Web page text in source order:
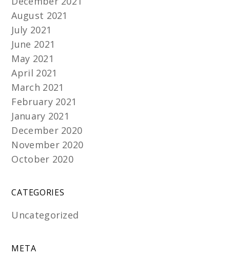
August 2021
July 2021
June 2021
May 2021
April 2021
March 2021
February 2021
January 2021
December 2020
November 2020
October 2020
CATEGORIES
Uncategorized
META